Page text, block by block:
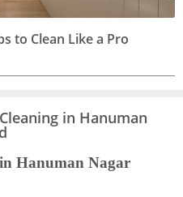
to Clean Like a Pro
in Hanuman
Hanuman Nagar